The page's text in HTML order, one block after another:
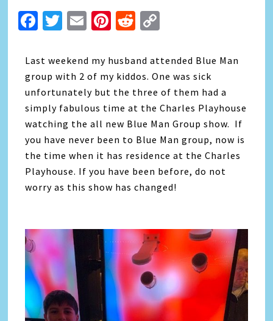
Facebook
Twitter
EmailPinterest
Reddit
Last weekend my husband attended Blue Man
group with 2 of my kiddos. One was sick
unfortunately but the three of them had a
simply fabulous time at the Charles Playhouse
watching the all new Blue Man Group show. If
you have never been to Blue Man group, now is
the time when it has residence at the Charles
Playhouse. If you have been before, do not
worry as this show has changed!